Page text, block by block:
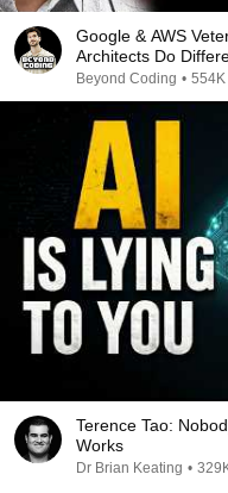
Google & AWS
Architects Do
Beyond Coding •
Terence Tao:
Works
Dr Brian Keating •